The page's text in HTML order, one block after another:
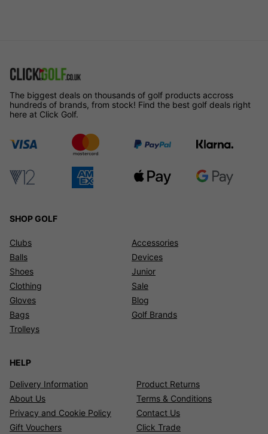
The biggest deals on thousands of golf products accross
hundreds of brands, from stock! Find the best golf deals right
here at Click Golf.
SHOP GOLF
Clubs
Balls
Shoes
Clothing
Gloves
Bags
Trolleys
Accessories
Devices
Junior
Sale
Blog
Golf Brands
HELP
Delivery Information
Product Returns
About Us
Terms & Conditions
Privacy and Cookie Policy
Contact Us
Gift Vouchers
Click Trade